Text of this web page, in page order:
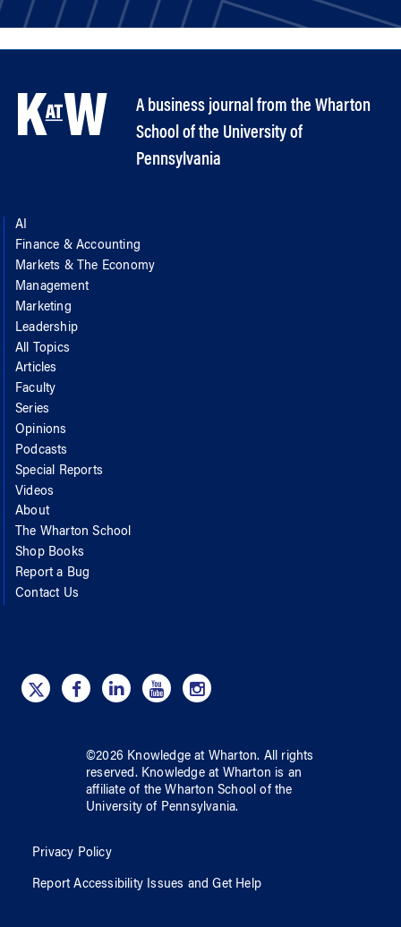
A business journal from the Wharton
School of the University of
Pennsylvania
AI
Finance & Accounting
Markets & The Economy
Management
Marketing
Leadership
All Topics
Articles
Faculty
Series
Opinions
Podcasts
Special Reports
Videos
About
The Wharton School
Shop Books
Report a Bug
Contact Us
©2026 Knowledge at Wharton. All rights
reserved. Knowledge at Wharton is an
affiliate of the Wharton School ofthe
University of Pennsylvania.
Privacy Policy
Report Accessibility Issues and Get Help